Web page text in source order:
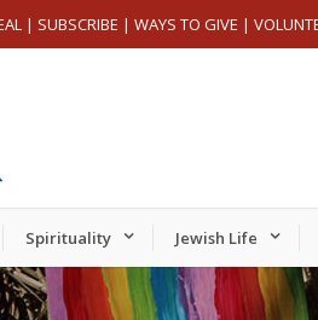
| SUBSCRIBE | WAYS TO GIVE |
Spirituality Jewish Life